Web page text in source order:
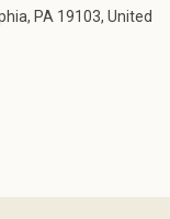
PA 19103, United